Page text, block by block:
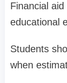
Financial
educational
Students
when